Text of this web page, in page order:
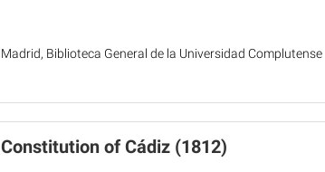
Madrid, Biblioteca General de la Universidad Complutense
Constitution of Cádiz (1812)